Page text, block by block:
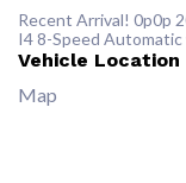
Recent Arrival! 0p0p
I4 8-Speed
Vehicle Location
Map